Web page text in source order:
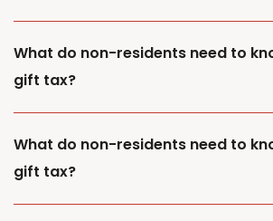
What do non-residents need to
gift tax?
What do non-residents need to
gift tax?